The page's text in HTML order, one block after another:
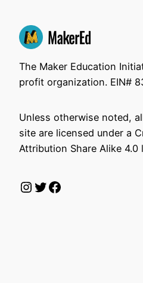
The Maker Education
profit organization. EIN#
Unless otherwise noted,
site are licensed under a
Attribution Share Alike 4.0
Instagram
Twitter
Facebook